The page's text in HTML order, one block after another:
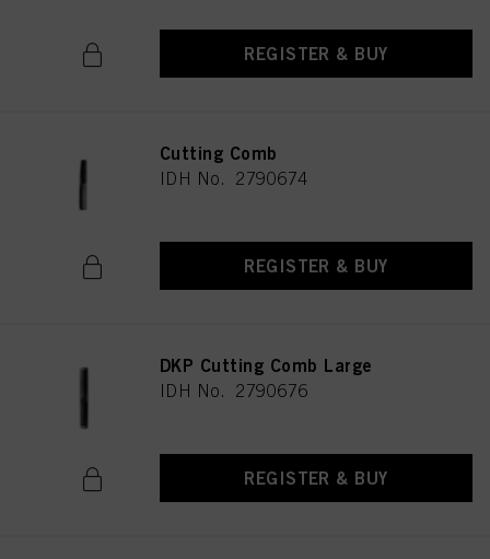
REGISTER & BUY
Cutting Comb
IDH No. 2790674
REGISTER & BUY
DKP Cutting Comb Large
IDH No. 2790676
REGISTER & BUY